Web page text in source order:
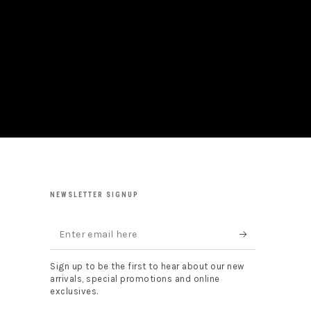
NEWSLETTER SIGNUP
Enter
email
here
Sign up to be the first to hear about our new
arrivals, special promotions and online
exclusives.